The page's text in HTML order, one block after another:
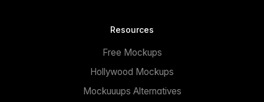
Resources
Free Mockups
Hollywood Mockups
Mockuuups Alternatives